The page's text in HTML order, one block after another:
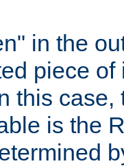
in the
piece
this case,
is the